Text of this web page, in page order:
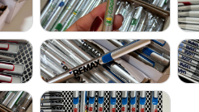
Corporativo de Plástico – Ligero,
Lapicero
Corporativo de Plástico – Ligero,
Lapicero